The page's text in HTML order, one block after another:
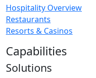
Hospitality Overview
Restaurants
Resorts & Casinos
Capabilities
Solutions